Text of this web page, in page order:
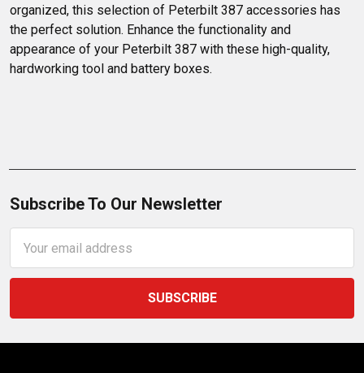
organized, this selection of Peterbilt 387 accessories has
the perfect solution. Enhance the functionality and
appearance of your Peterbilt 387 with these high-quality,
hardworking tool and battery boxes.
Subscribe To Our Newsletter
Address